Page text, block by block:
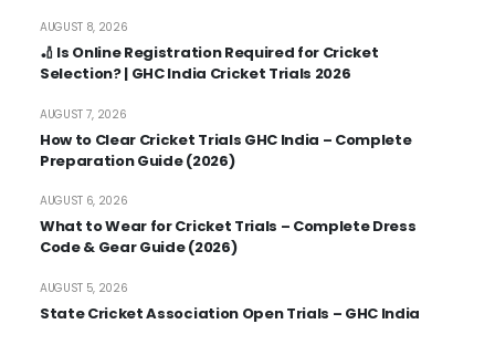
🏏 Is Online Registration Required for Cricket
Selection? | GHC India Cricket Trials 2026
AUGUST 8, 2026
How to Clear Cricket Trials GHC India – Complete
Preparation Guide (2026)
AUGUST 7, 2026
What to Wear for Cricket Trials – Complete Dress
Code & Gear Guide (2026)
AUGUST 6, 2026
State Cricket Association Open Trials – GHC India
AUGUST 5, 2026